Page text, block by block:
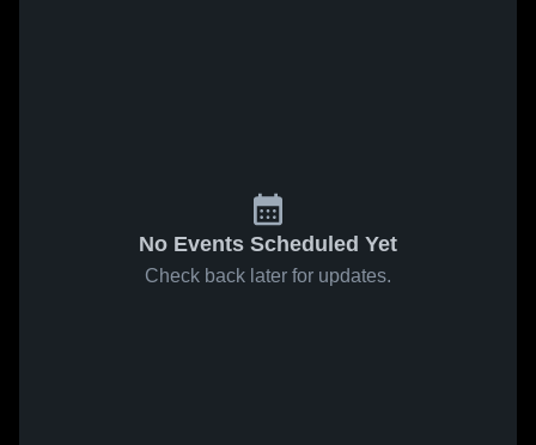
No Events Scheduled Yet
Check back later for updates.